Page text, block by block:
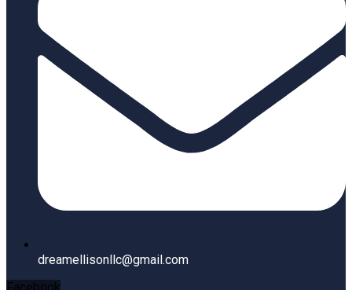
dreamellisonllc@gmail.com